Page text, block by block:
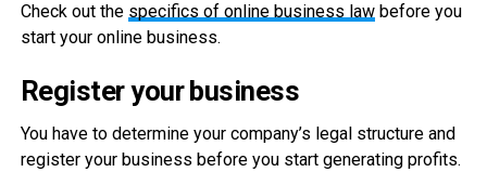
Check out the specifics of online business lawbefore you
start your online business.
Register your business
You have to determine your company’s legal structure and
register your business before you start generating profits.